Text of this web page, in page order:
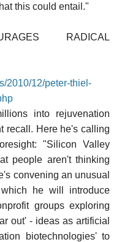
this could entail."
RADICAL
2010/12/peter-thiel-
into rejuvenation
recall. Here he's calling
"Silicon Valley
people aren't thinking
convening an unusual
he will introduce
groups exploring
out' - ideas as artificial
biotechnologies' to